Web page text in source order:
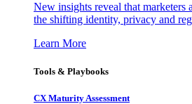
New insights reveal that marketers
the shifting identity, privacy and
Learn More
Tools & Playbooks
CX Maturity Assessment